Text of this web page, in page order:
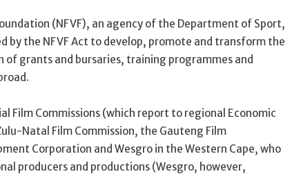
(NFVF), an agency of the Department of Sport,
by the NFVF Act to develop, promote and transform the
of grants and bursaries, training programmes and
Film Commissions (which report to regional Economic
Natal Film Commission, the Gauteng Film
Corporation and Wesgro in the Western Cape, who
producers and productions (Wesgro, however,